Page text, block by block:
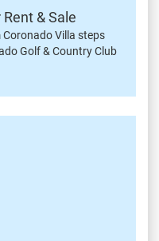
& Sale
Villa steps
Golf & Country Club